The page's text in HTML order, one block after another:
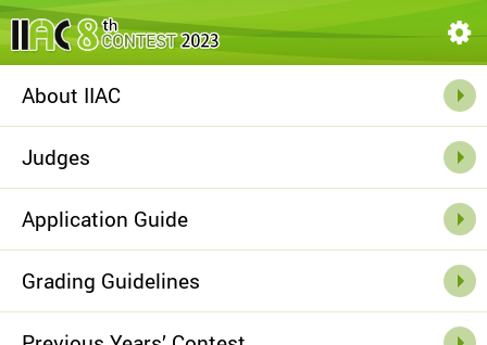
About IIAC
Judges
Application Guide
Grading Guidelines